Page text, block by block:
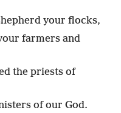
your flocks,
farmers and
the priests of
of our God.